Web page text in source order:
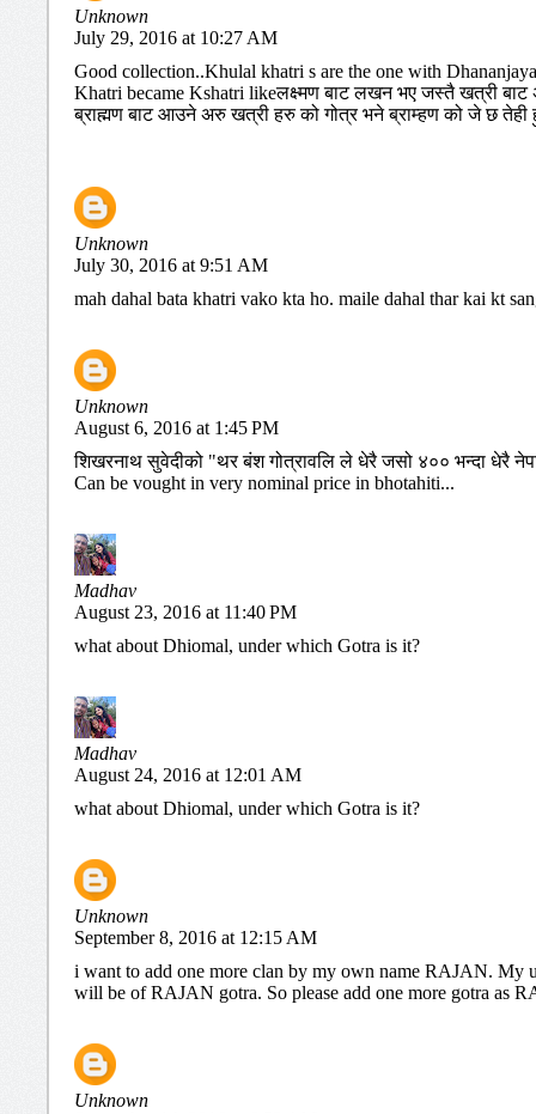
Unknown
July 29, 2016 at 10:27 AM
Good collection..Khulal khatri s are the one with
Khatri became Kshatri likeलक्ष्मण बाट लखन भए जस्तै खत्री बाट
ब्राह्मण बाट आउने अरु खत्री हरु को गोत्र भने ब्राम्हण को जे छ तेही
Unknown
July 30, 2016 at 9:51 AM
mah dahal bata khatri vako kta ho. maile dahal thar kai kt
Unknown
August 6, 2016 at 1:45 PM
शिखरनाथ सुवेदीको "थर बंश गोत्रावलि ले धेरै जसो ४०० भन्दा धेरै
Can be vought in very nominal price in bhotahiti...
Madhav
August 23, 2016 at 11:40 PM
what about Dhiomal, under which Gotra is it?
Madhav
August 24, 2016 at 12:01 AM
what about Dhiomal, under which Gotra is it?
Unknown
September 8, 2016 at 12:15 AM
i want to add one more clan by my own name RAJAN. My
will be of RAJAN gotra. So please add one more gotra as
Unknown